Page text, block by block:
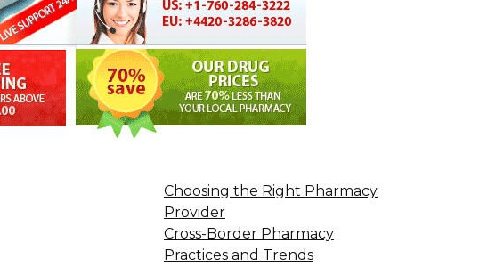
Choosing the Right Pharmacy
Provider
Cross-Border Pharmacy
Practices and Trends